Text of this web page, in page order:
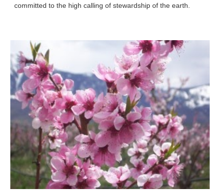
committed to the high calling of stewardship of the earth.